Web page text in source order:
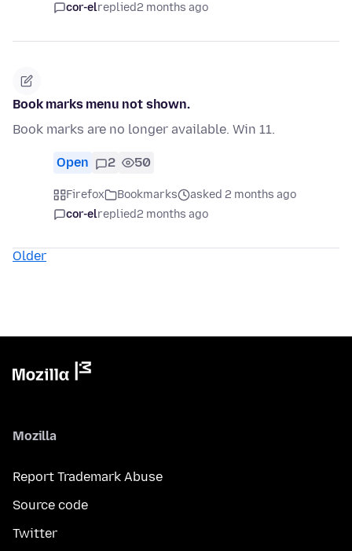
cor-elreplied2 months ago
Book marks menu not shown.
Book marks are no longer available. Win 11.
Open 2 50
Firefox Bookmarks
asked 2 months ago
cor-elreplied2 months ago
Older
Mozilla
Report Trademark Abuse
Source code
Twitter